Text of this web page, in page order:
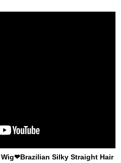
Silky Straight Hair